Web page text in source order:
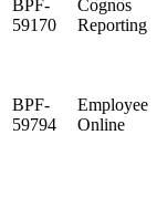
BPF-
59170
Cognos
Reporting
BPF-
59794
Employee
Online